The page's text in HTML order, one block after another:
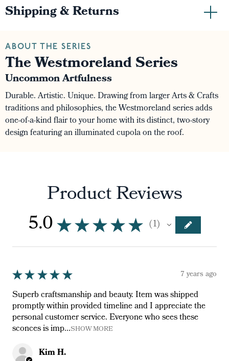
Shipping & Returns
ABOUT THE SERIES
The Westmoreland Series
Uncommon Artfulness
Durable. Artistic. Unique. Drawing from larger Arts & Crafts
traditions and philosophies, the Westmoreland series adds
one-of-a-kind flair to your home with its distinct, two-story
design featuring an illuminated cupola on the roof.
Product Reviews
5.0★★★★★ 1
1
★★★★ ★ 7 years ago
Superb craftsmanship and beauty. Item was shipped
promptly within provided timeline and I appreciate the
personal customer service. Everyone who sees these
sconces is imp...SHOW MORE
Kim H.